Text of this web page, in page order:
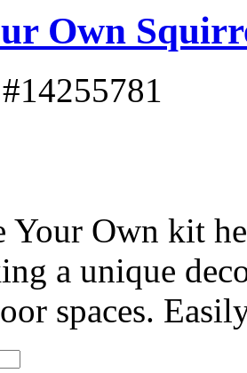
Own
#14255781
Your Own kit
a unique
spaces.